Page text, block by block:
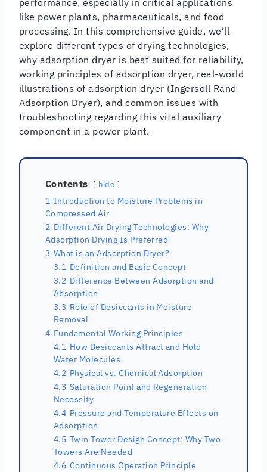
like power plants, pharmaceuticals, and food
processing. In this comprehensive guide, we’ll
explore different types of drying technologies,
why adsorption dryer is best suited for reliability,
working principles of adsorption dryer, real-world
illustrations of adsorption dryer (Ingersoll Rand
Adsorption Dryer), and common issues with
troubleshooting regarding this vital auxiliary
component in a power plant.
Contents hide
1 Introduction to Moisture Problems in
Compressed Air
2 Different Air Drying Technologies: Why
Adsorption Drying Is Preferred
3 What is an Adsorption Dryer?
3.1 Definition and Basic Concept
3.2 Difference Between Adsorption and
Absorption
3.3 Role of Desiccants in Moisture
Removal
4 Fundamental Working Principles
4.1 How Desiccants Attract and Hold
Water Molecules
4.2 Physical vs. Chemical Adsorption
4.3 Saturation Point and Regeneration
Necessity
4.4 Pressure and Temperature Effects on
Adsorption
4.5 Twin Tower Design Concept: Why Two
Towers Are Needed
4.6 Continuous Operation Principle